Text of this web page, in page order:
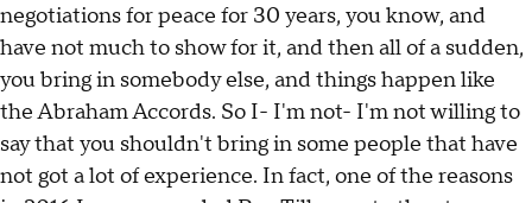
negotiations for peace for 30 years, you know, and
have not much to show for it, and then all of a sudden,
you bring in somebody else, and things happen like
the Abraham Accords. So I- I'm not- I'm not willing to
say that you shouldn't bring in some people that have
not got a lot of experience. In fact, one of the reasons